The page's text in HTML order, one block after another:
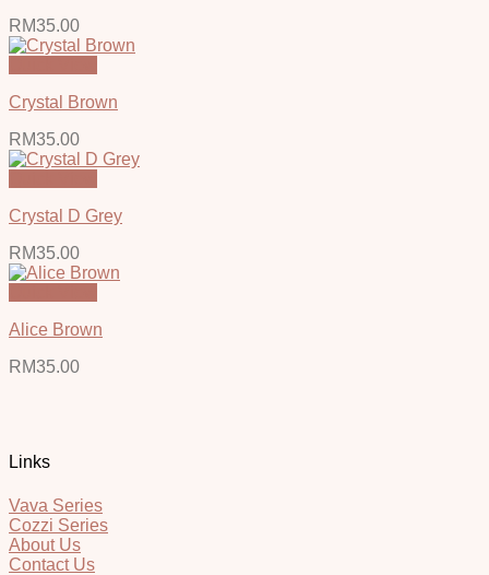
RM35.00
Crystal Brown
RM35.00
Crystal D Grey
RM35.00
Alice Brown
RM35.00
Links
Vava Series
Cozzi Series
About Us
Contact Us